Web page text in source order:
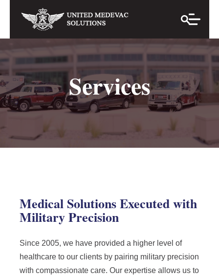
Services
Medical Solutions Executed with
Military Precision
Since 2005, we have provided a higher level of
healthcare to our clients by pairing military precision
with compassionate care. Our expertise allows us to